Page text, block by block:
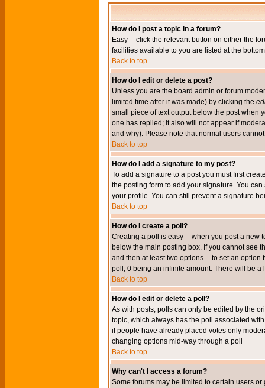
How do I post a topic in a forum?
Easy -- click the relevant button on either the
facilities available to you are listed at the
Back to top
How do I edit or delete a post?
Unless you are the board admin or forum
limited time after it was made) by clicking the
small piece of text output below the post when
one has replied; it also will not appear if
and why). Please note that normal users
Back to top
How do I add a signature to my post?
To add a signature to a post you must first
the posting form to add your signature. You
your profile. You can still prevent a signature
Back to top
How do I create a poll?
Creating a poll is easy -- when you post a new
below the main posting box. If you cannot see
and then at least two options -- to set an
poll, 0 being an infinite amount. There will be
Back to top
How do I edit or delete a poll?
As with posts, polls can only be edited by the
topic, which always has the poll associated
if people have already placed votes only
changing options mid-way through a poll
Back to top
Why can't I access a forum?
Some forums may be limited to certain users